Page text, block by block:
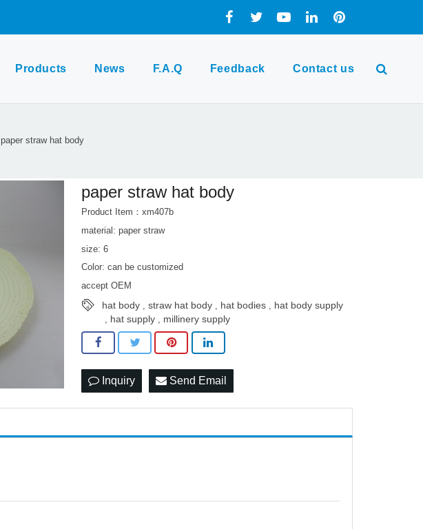
Products News F.A.Q Feedback Contact us
paper straw hat body
paper straw hat body
Product Item：xm407b
material: paper straw
size: 6
Color: can be customized
accept OEM
hat body ,straw hat body , hat bodies , hat body supply
, hat supply , millinery supply
Inquiry Send Email